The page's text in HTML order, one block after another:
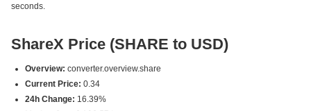
seconds.
ShareX Price (SHARE to USD)
Overview: converter.overview.share
Current Price: 0.34
24h Change: 16.39%